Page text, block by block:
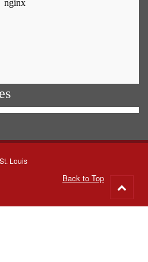
Louis
Back to Top
to